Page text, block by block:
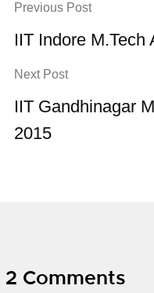
Previous Post
IIT Indore M.Tech
Next Post
IIT Gandhinagar
2015
2 Comments